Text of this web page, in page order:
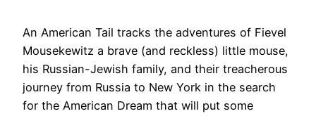
An American Tail tracks the adventures of Fievel
Mousekewitz a brave (and reckless) little mouse,
his Russian-Jewish family, and their treacherous
journey from Russia to New York in the search
for the American Dream that will put some